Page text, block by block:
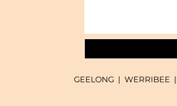
GEELONG | WERRIBEE |